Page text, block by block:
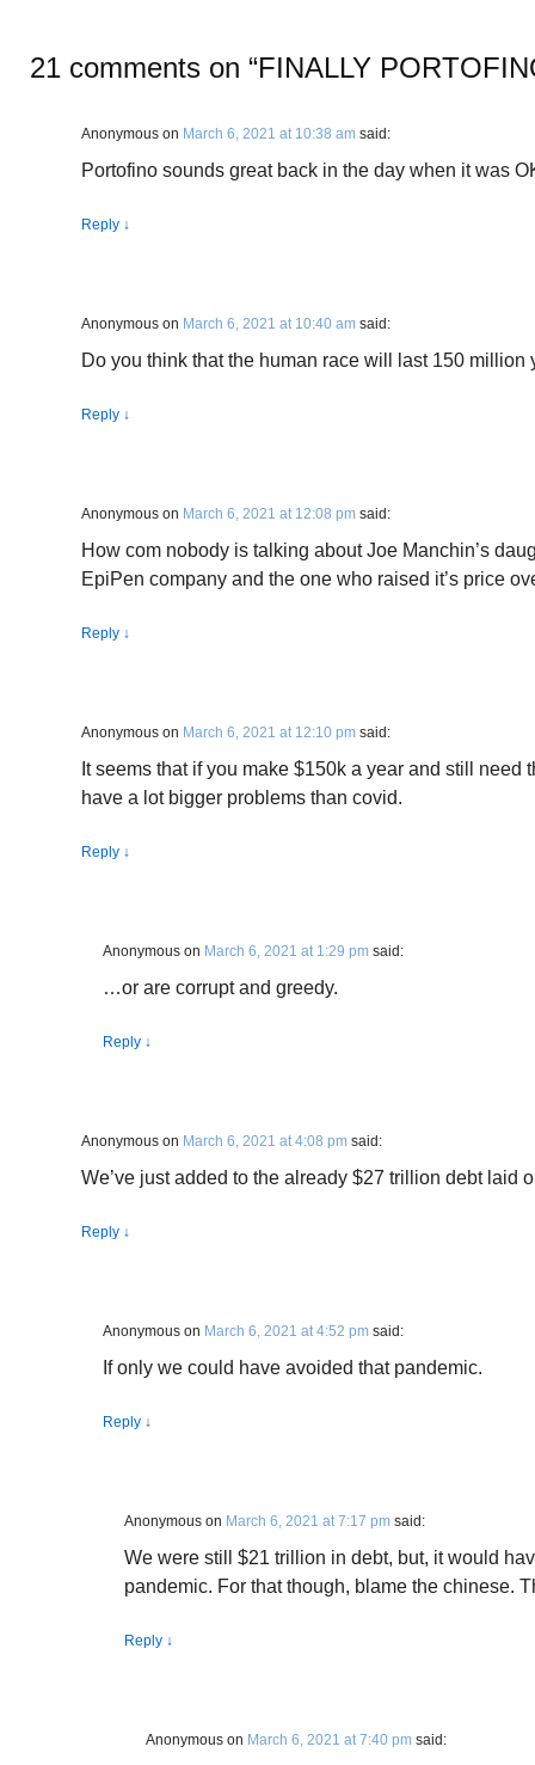
21 comments on “FINALLY
Anonymous on March 6, 2021 at 10:38 am said:
Portofino sounds great back in the day when it was
Reply ↓
Anonymous on March 6, 2021 at 10:40 am said:
Do you think that the human race will last 150 million
Reply ↓
Anonymous on March 6, 2021 at 12:08 pm said:
How com nobody is talking about Joe Manchin’s
EpiPen company and the one who raised it’s price
Reply ↓
Anonymous on March 6, 2021 at 12:10 pm said:
It seems that if you make $150k a year and still need
have a lot bigger problems than covid.
Reply ↓
Anonymous on March 6, 2021 at 1:29 pm said:
…or are corrupt and greedy.
Reply ↓
Anonymous on March 6, 2021 at 4:08 pm said:
We’ve just added to the already $27 trillion debt laid
Reply ↓
Anonymous on March 6, 2021 at 4:52 pm said:
If only we could have avoided that pandemic.
Reply ↓
Anonymous on March 6, 2021 at 7:17 pm said:
We were still $21 trillion in debt, but, it would
pandemic. For that though, blame the chinese.
Reply ↓
Anonymous on March 6, 2021 at 7:40 pm said: